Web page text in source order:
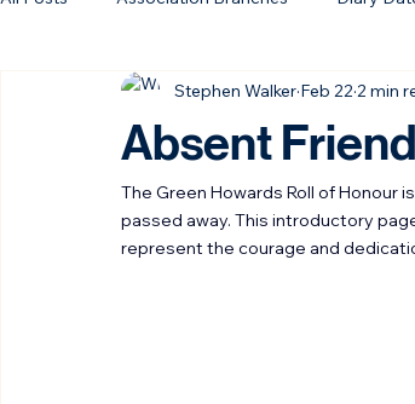
Absent
The Green Howards Roll of
passed away. This introductory